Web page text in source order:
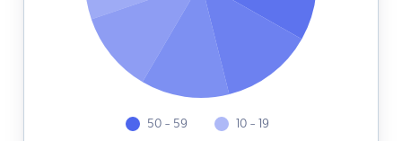
50 - 59 10 - 19